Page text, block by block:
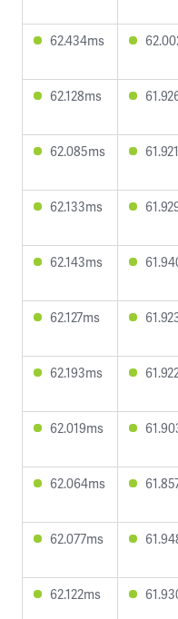
62.434ms
62.128ms
62.085ms
62.133ms
62.143ms
62.127ms
62.193ms
62.019ms
62.064ms
62.077ms
62.122ms